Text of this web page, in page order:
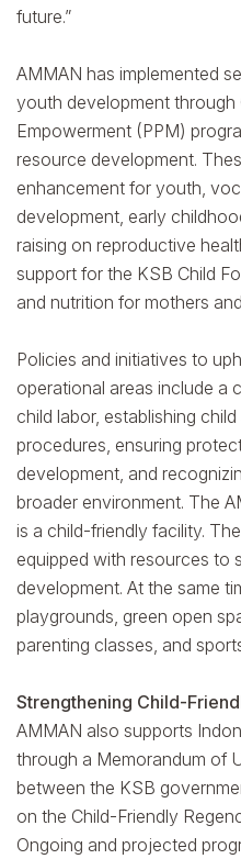
future.”
AMMAN has implemented
youth development
Empowerment (PPM)
resource development.
enhancement for youth,
development, early
raising on reproductive
support for the KSB Child
and nutrition for mothers
Policies and initiatives to
operational areas include a
child labor, establishing
procedures, ensuring
development, and
broader environment. The
is a child-friendly facility.
equipped with resources to
development. At the same
playgrounds, green open
parenting classes, and
Strengthening Child-
AMMAN also supports
through a Memorandum of
between the KSB
on the Child-Friendly
Ongoing and projected